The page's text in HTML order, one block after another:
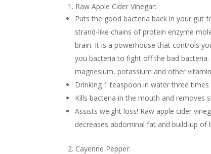
1. Raw Apple Cider Vinegar:
Puts the good bacteria back in your gut
strand-like chains of protein enzyme
brain. It is a powerhouse that controls
you bacteria to fight off the bad
magnesium, potassium and other
Drinking 1 teaspoon in water three
Kills bacteria in the mouth and removes
Assists weight loss! Raw apple cider
decreases abdominal fat and build-up of
2. Cayenne Pepper: